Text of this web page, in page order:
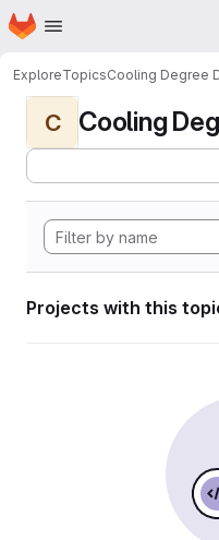
Skip to main content
Homepage
ExploreTopicsCooling Degree
C Cooling
Projects with this